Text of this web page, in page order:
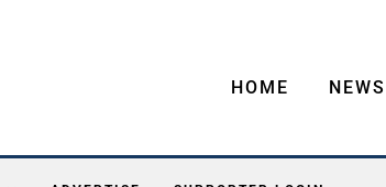
HOME NEWS